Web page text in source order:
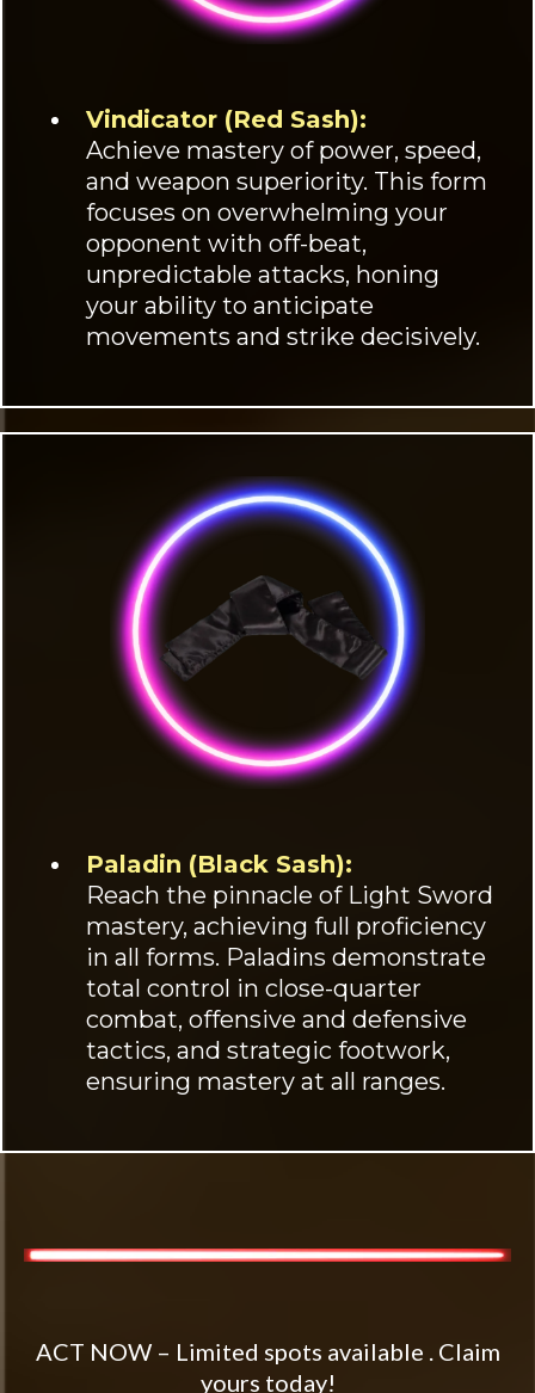
Vindicator (Red Sash):
Achieve mastery of power, speed,
and weapon superiority. This form
focuses on overwhelming your
opponent with off-beat,
unpredictable attacks, honing
your ability to anticipate
movements and strike decisively.
Paladin (Black Sash):
Reach the pinnacle of Light Sword
mastery, achieving full proficiency
in all forms. Paladins demonstrate
total control in close-quarter
combat, offensive and defensive
tactics, and strategic footwork,
ensuring mastery at all ranges.
ACT NOW – Limited spots available . Claim
yours today!